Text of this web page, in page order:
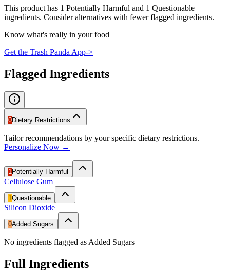
This product has 1 Potentially Harmful and 1 Questionable
ingredients. Consider alternatives with fewer flagged ingredients.
Know what's really in your food
Get the Trash Panda App->
Flagged Ingredients
0Dietary Restrictions
Tailor recommendations by your specific dietary restrictions.
Personalize Now →
1 Potentially Harmful
Cellulose Gum
1Questionable
Silicon Dioxide
0Added Sugars
No ingredients flagged as Added Sugars
Full Ingredients